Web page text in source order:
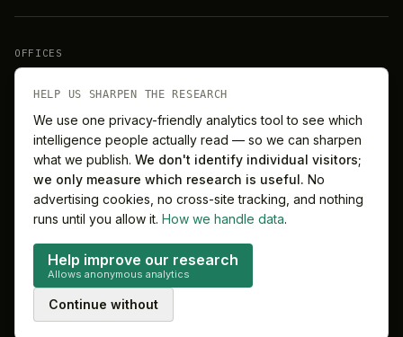
OFFICES
Barcelona Singapore
Melbourne Sydney
2026MitchelLake Group · Talent for Innovation
PrivacyTermsCookie preferences
HELP US SHARPEN THE RESEARCH
We use one privacy-friendly analytics tool to see which
intelligence people actually read — so we can sharpen
what we publish. We don't identify individual visitors;
we only measure which research is useful. No
advertising cookies, no cross-site tracking, and nothing
runs until you allow it. How we handle data.
Help improve our research
Allows anonymous analytics
Continue without